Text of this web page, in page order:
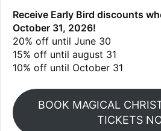
Receive Early Bird discounts
October 31, 2026!
20% off until June 30
15% off until august 31
10% off until October 31
BOOK MAGICAL
TICKETS